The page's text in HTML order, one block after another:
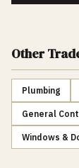
Other
Plumbing
General
Windows &